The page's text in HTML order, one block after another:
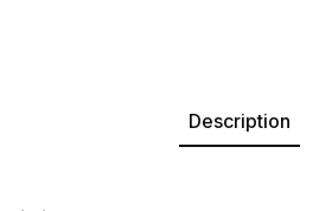
Description